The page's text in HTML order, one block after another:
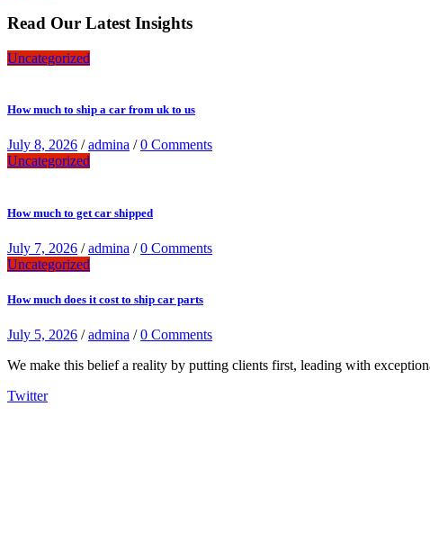
Read Our Latest Insights
Uncategorized
How much to ship a car from uk to us
July 8, 2026 /admina /0 Comments
Uncategorized
How much to get car shipped
July 7, 2026 /admina /0 Comments
Uncategorized
How much does it cost to ship car parts
July 5, 2026 /admina /0 Comments
We make this belief a reality by putting clients first, leading with
Twitter